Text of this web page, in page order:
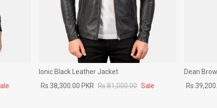
Ionic Black Leather Jacket
Rs.38,300.00 PKR Rs.81,000.00 Sale
Dean